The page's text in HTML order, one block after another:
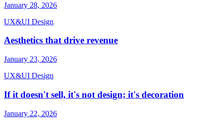
January 28, 2026
UX&UI Design
Aesthetics that drive revenue
January 23, 2026
UX&UI Design
If it doesn't sell, it's not design; it's decoration
January 22, 2026